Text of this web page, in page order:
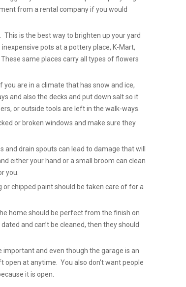
from a rental company if you would
is the best way to brighten up your yard
pots at a pottery place, K-Mart,
same places carry all types of flowers
are in a climate that has snow and ice,
and also the decks and put down salt so it
or outside tools are left in the walk-ways.
or broken windows and make sure they
and drain spouts can lead to damage that will
either your hand or a small broom can clean
you.
chipped paint should be taken care of for a
home should be perfect from the finish on
and can’t be cleaned, then they should
important and even though the garage is an
at anytime. You also don’t want people
it is open.